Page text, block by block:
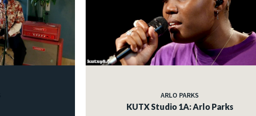
ARLO PARKS
KUTX Studio 1A: Arlo Parks